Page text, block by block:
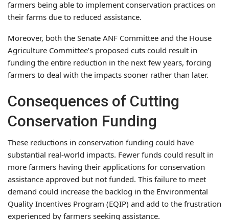
farmers being able to implement conservation practices on
their farms due to reduced assistance.
Moreover, both the Senate ANF Committee and the House
Agriculture Committee’s proposed cuts could result in
funding the entire reduction in the next few years, forcing
farmers to deal with the impacts sooner rather than later.
Consequences of Cutting
Conservation Funding
These reductions in conservation funding could have
substantial real-world impacts. Fewer funds could result in
more farmers having their applications for conservation
assistance approved but not funded. This failure to meet
demand could increase the backlog in the Environmental
Quality Incentives Program (EQIP) and add to the frustration
experienced by farmers seeking assistance.